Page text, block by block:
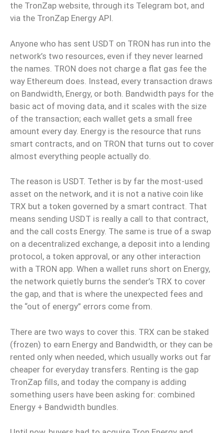
the TronZap website, through its Telegram bot, and
via the TronZap Energy API.
Anyone who has sent USDT on TRON has run into the
network’s two resources, even if they never learned
the names. TRON does not charge a flat gas fee the
way Ethereum does. Instead, every transaction draws
on Bandwidth, Energy, or both. Bandwidth pays for the
basic act of moving data, and it scales with the size
of the transaction; each wallet gets a small free
amount every day. Energy is the resource that runs
smart contracts, and on TRON that turns out to cover
almost everything people actually do.
The reason is USDT. Tether is by far the most-used
asset on the network, and it is not a native coin like
TRX but a token governed by a smart contract. That
means sending USDT is really a call to that contract,
and the call costs Energy. The same is true of a swap
on a decentralized exchange, a deposit into a lending
protocol, a token approval, or any other interaction
with a TRON app. When a wallet runs short on Energy,
the network quietly burns the sender’s TRX to cover
the gap, and that is where the unexpected fees and
the “out of energy” errors come from.
There are two ways to cover this. TRX can be staked
(frozen) to earn Energy and Bandwidth, or they can be
rented only when needed, which usually works out far
cheaper for everyday transfers. Renting is the gap
TronZap fills, and today the company is adding
something users have been asking for: combined
Energy + Bandwidth bundles.